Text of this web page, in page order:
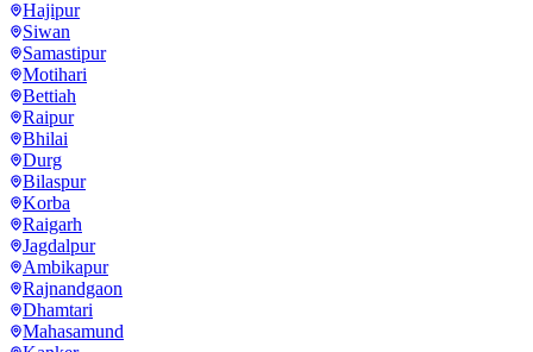
Hajipur
Siwan
Samastipur
Motihari
Bettiah
Raipur
Bhilai
Durg
Bilaspur
Korba
Raigarh
Jagdalpur
Ambikapur
Rajnandgaon
Dhamtari
Mahasamund